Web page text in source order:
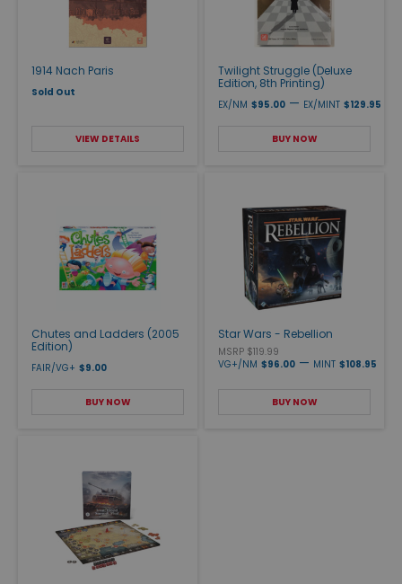
1914 Nach Paris
Sold Out
VIEW DETAILS
Twilight Struggle (Deluxe
Edition, 8th Printing)
EX/NM $95.00 — EX/MINT $129.95
BUY NOW
Chutes and Ladders (2005
Edition)
FAIR/VG+ $9.00
BUY NOW
Star Wars - Rebellion
MSRP $119.99
VG+/NM $96.00 — MINT $108.95
BUY NOW